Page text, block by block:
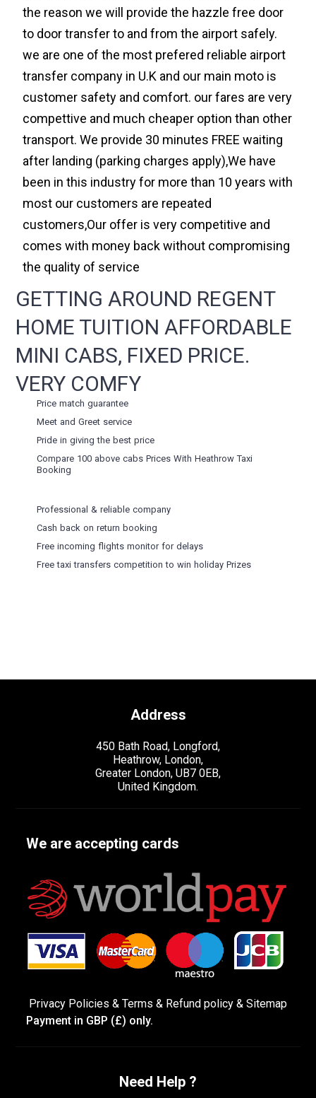
the reason we will provide the hazzle free door
to door transfer to and from the airport safely.
we are one of the most prefered reliable airport
transfer company in U.K and our main moto is
customer safety and comfort. our fares are very
compettive and much cheaper option than other
transport. We provide 30 minutes FREE waiting
after landing (parking charges apply),We have
been in this industry for more than 10 years with
most our customers are repeated
customers,Our offer is very competitive and
comes with money back without compromising
the quality of service
GETTING AROUND REGENT
HOME TUITION AFFORDABLE
MINI CABS, FIXED PRICE.
VERY COMFY
Price match guarantee
Meet and Greet service
Pride in giving the best price
Compare 100 above cabs Prices WithHeathrow Taxi
Booking
Professional & reliable company
Cash back on return booking
Free incoming flights monitor for delays
Free taxi transfers competition to win holiday Prizes
Address
450 Bath Road, Longford,
Heathrow, London,
Greater London, UB7 0EB,
United Kingdom.
We are accepting cards
Privacy Policies & Terms & Refund policy & Sitemap
Payment in GBP (£) only.
Need Help ?